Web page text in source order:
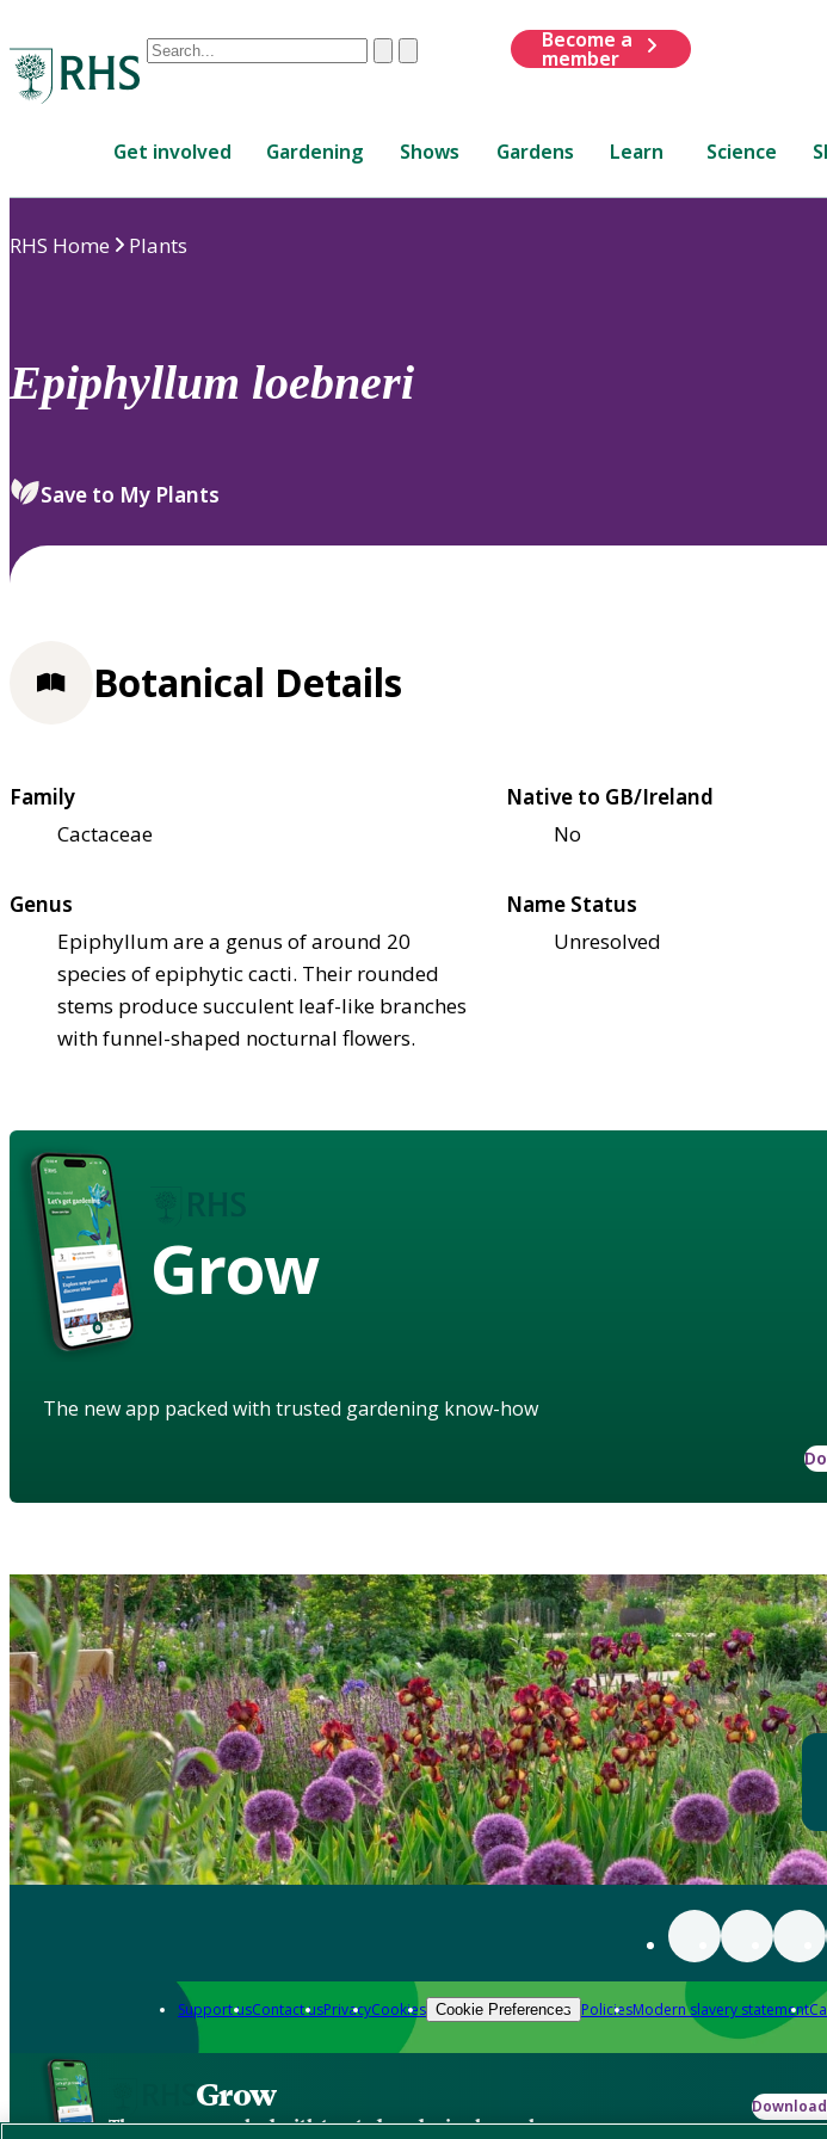
Conduct
are
up
to
review
select.
ClearSubmit
Become a
member
Get involved Gardening Shows Gardens Learn Science
RHS Home Plants
Epiphyllum loebneri
Save to My Plants
Botanical Details
Family
Cactaceae
Native to GB/Ireland
No
Genus
Epiphyllum are a genus of around 20
species of epiphytic cacti. Their rounded
stems produce succulent leaf-like branches
with funnel-shaped nocturnal flowers.
Name Status
Unresolved
Grow
The new app packed with trusted gardening know-how
Support usContact usPrivacyCookies Cookie Preferences PoliciesModern slavery statement
Grow
The new app packed with trusted gardening know-how